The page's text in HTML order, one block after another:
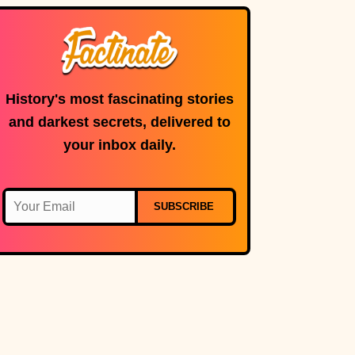
History's most fascinating stories
and darkest secrets, delivered to
your inbox daily.
SUBSCRIBE